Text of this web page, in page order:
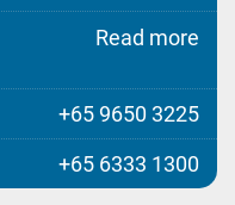
Read more
+65 9650 3225
+65 6333 1300